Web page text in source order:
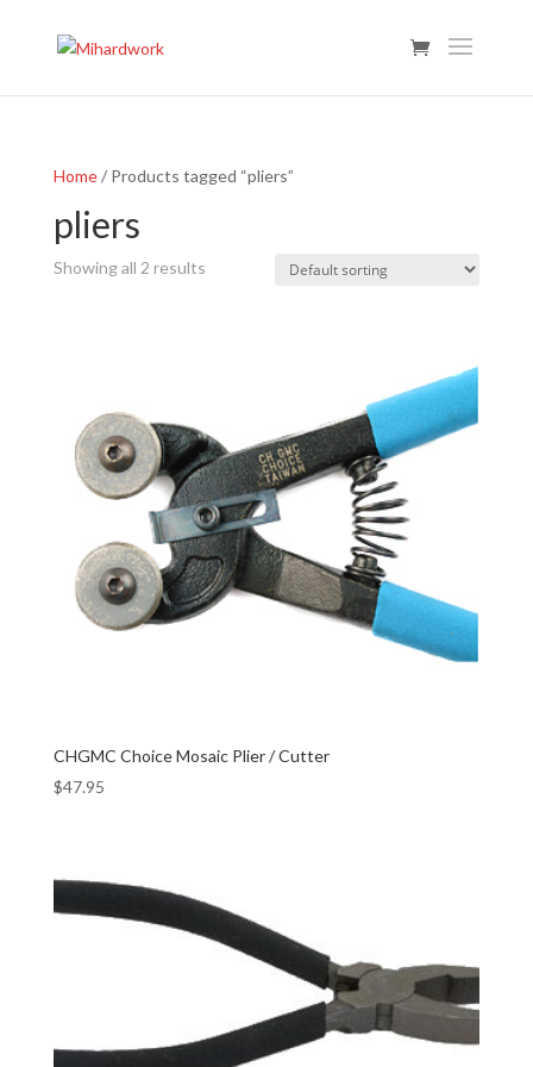
Home/ Products tagged “pliers”
pliers
Showing all 2 results
CHGMC Choice Mosaic Plier / Cutter
$47.95